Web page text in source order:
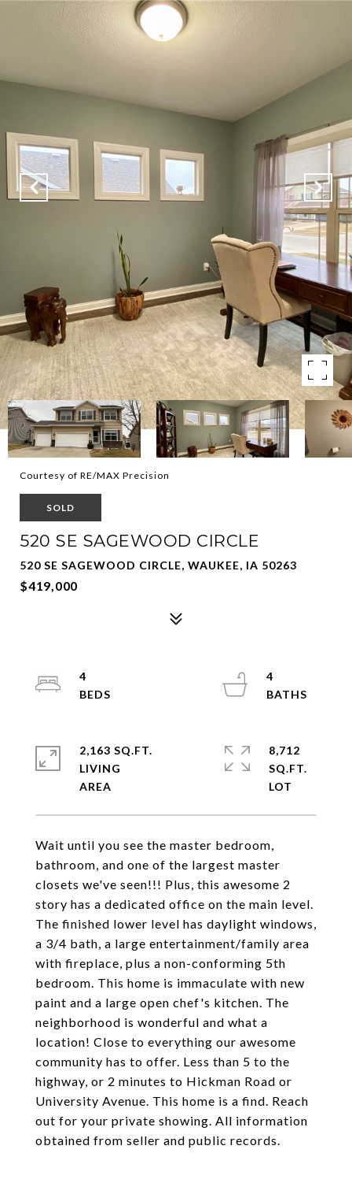
Courtesy of RE/MAX Precision
SOLD
520 SE SAGEWOOD CIRCLE
520 SE SAGEWOOD CIRCLE, WAUKEE, IA 50263
$419,000
Wait until you see the master bedroom,
bathroom, and one of the largest master
closets we've seen!!! Plus, this awesome 2
story has a dedicated office on the main level.
The finished lower level has daylight windows,
a 3/4 bath, a large entertainment/family area
with fireplace, plus a non-conforming 5th
bedroom. This home is immaculate with new
paint and a large open chef's kitchen. The
neighborhood is wonderful and what a
location! Close to everything our awesome
community has to offer. Less than 5 to the
highway, or 2 minutes to Hickman Road or
University Avenue. This home is a find. Reach
out for your private showing. All information
obtained from seller and public records.
4
4
2,163 SQ.FT.
LIVING
8,712
SQ.FT.